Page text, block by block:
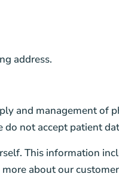
address.
and management of
not accept patient
This information
about our